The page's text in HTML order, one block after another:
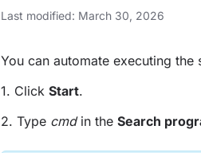
Last modified: March 30, 2026
You can automate executing
1. Click Start.
2. Type cmdin the Search